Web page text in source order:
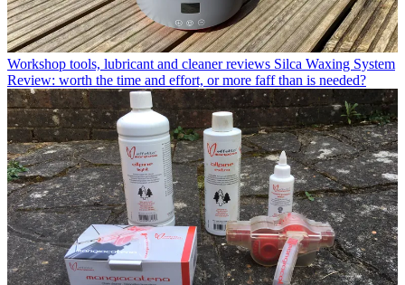
Workshop tools, lubricant and cleaner reviews Silca Waxing System
Review: worth the time and effort, or more faff than is needed?